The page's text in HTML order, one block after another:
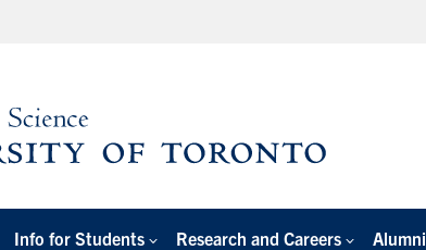
Info for Students Research and Careers Alumni